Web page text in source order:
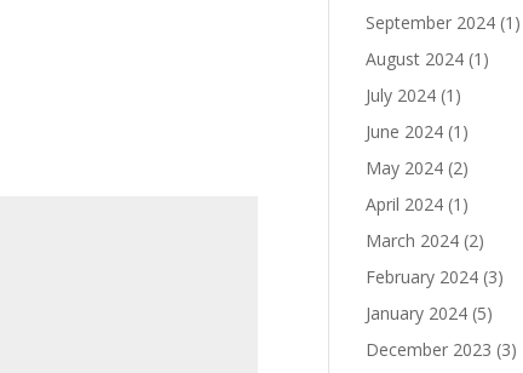
September 2024 (1)
August 2024 (1)
July 2024 (1)
June 2024 (1)
May 2024 (2)
April 2024 (1)
March 2024 (2)
February 2024 (3)
January 2024 (5)
December 2023 (3)